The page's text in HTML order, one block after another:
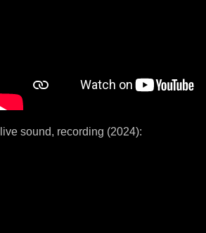
live sound, recording (2024):